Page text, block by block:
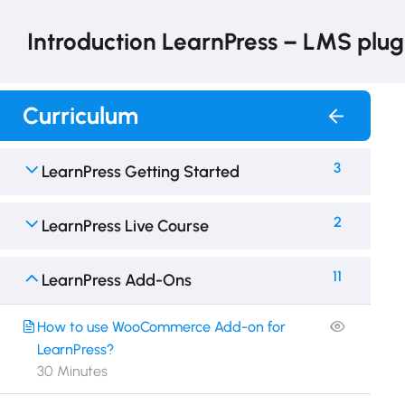
LearnPress Getting Started 3
LearnPress Live Course 2
LearnPress Add-Ons 11
How to use WooCommerce Add-on for
LearnPress?
30 Minutes
Introduction LearnPress – LMS
Curriculum